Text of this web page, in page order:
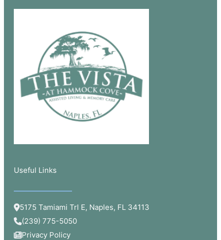
Useful Links​
5175 Tamiami Trl E, Naples, FL 34113
(239) 775-5050
Privacy Policy